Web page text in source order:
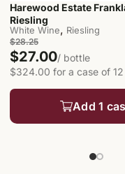
Harewood Estate
Riesling
White Wine, Riesling
$28.25
$27.00/ bottle
$324.00 for a case of 12
Add 1